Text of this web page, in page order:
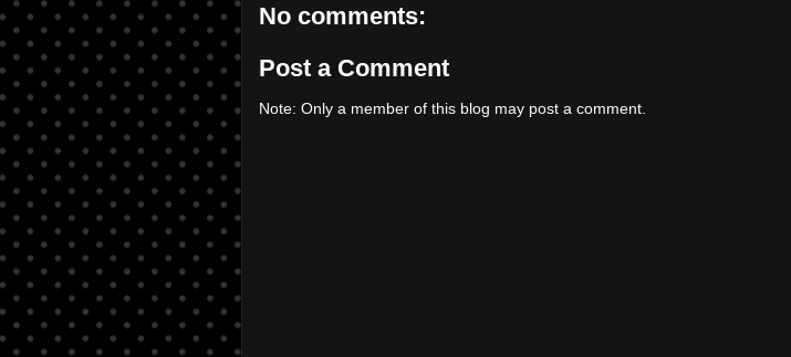
No comments:
Post a Comment
Note: Only a member of this blog may post a comment.